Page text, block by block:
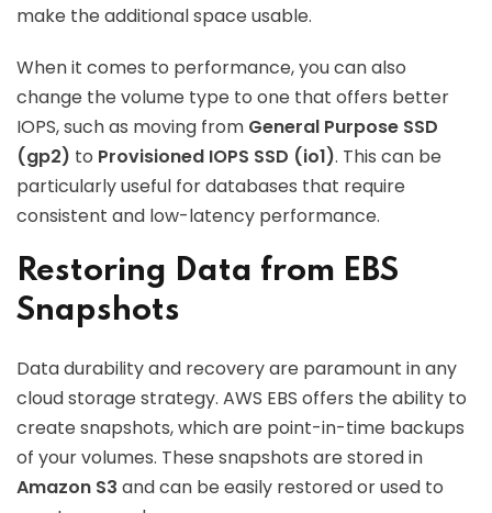
make the additional space usable.
When it comes to performance, you can also
change the volume type to one that offers better
IOPS, such as moving from General Purpose SSD
(gp2) to Provisioned IOPS SSD (io1). This can be
particularly useful for databases that require
consistent and low-latency performance.
Restoring Data from EBS
Snapshots
Data durability and recovery are paramount in any
cloud storage strategy. AWS EBS offers the ability to
create snapshots, which are point-in-time backups
of your volumes. These snapshots are stored in
Amazon S3 and can be easily restored or used to